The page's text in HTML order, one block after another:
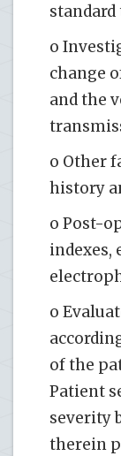
standard
o
change
and the
o Other
history
o Post-
indexes,
o
of the
Patient
severity
therein